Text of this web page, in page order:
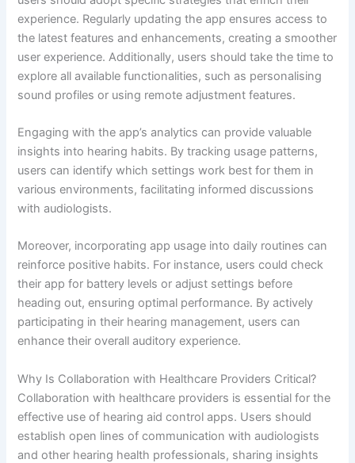
experience. Regularly updating the app ensures access to
the latest features and enhancements, creating a smoother
user experience. Additionally, users should take the time to
explore all available functionalities, such as personalising
sound profiles or using remote adjustment features.
Engaging with the app’s analytics can provide valuable
insights into hearing habits. By tracking usage patterns,
users can identify which settings work best for them in
various environments, facilitating informed discussions
with audiologists.
Moreover, incorporating app usage into daily routines can
reinforce positive habits. For instance, users could check
their app for battery levels or adjust settings before
heading out, ensuring optimal performance. By actively
participating in their hearing management, users can
enhance their overall auditory experience.
Why Is Collaboration with Healthcare Providers Critical?
Collaboration with healthcare providers is essential for the
effective use of hearing aid control apps. Users should
establish open lines of communication with audiologists
and other hearing health professionals, sharing insights